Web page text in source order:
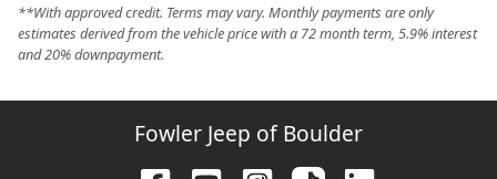
**With approved credit. Terms may vary. Monthly payments are only
estimates derived from the vehicle price with a 72 month term, 5.9% interest
and 20% downpayment.
Fowler Jeep of Boulder